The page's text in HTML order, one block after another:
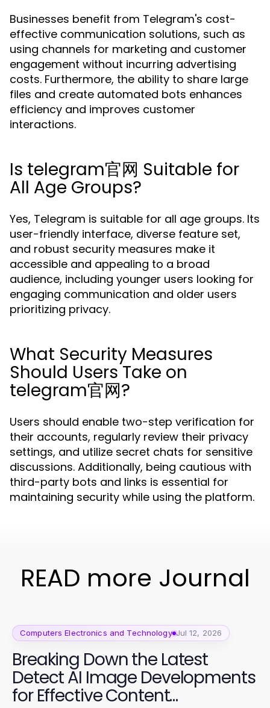
Businesses benefit from Telegram's cost-
effective communication solutions, such as
using channels for marketing and customer
engagement without incurring advertising
costs. Furthermore, the ability to share large
files and create automated bots enhances
efficiency and improves customer
interactions.
Is telegram官网 Suitable for
All Age Groups?
Yes, Telegram is suitable for all age groups. Its
user-friendly interface, diverse feature set,
and robust security measures make it
accessible and appealing to a broad
audience, including younger users looking for
engaging communication and older users
prioritizing privacy.
What Security Measures
Should Users Take on
telegram官网?
Users should enable two-step verification for
their accounts, regularly review their privacy
settings, and utilize secret chats for sensitive
discussions. Additionally, being cautious with
third-party bots and links is essential for
maintaining security while using the platform.
READ more Journal
Computers Electronics and Technology Jul 12, 2026
Breaking Down the Latest
Detect AI Image Developments
for Effective Content